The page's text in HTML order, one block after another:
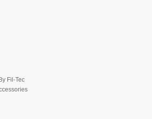
Fil-Tec